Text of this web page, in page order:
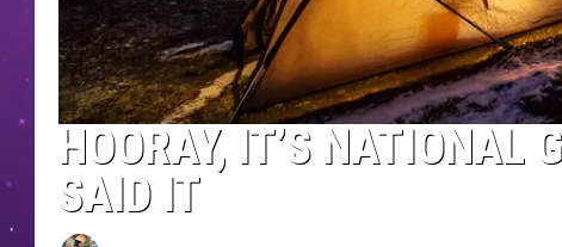
HOORAY, IT’S NATIONAL
SAID IT